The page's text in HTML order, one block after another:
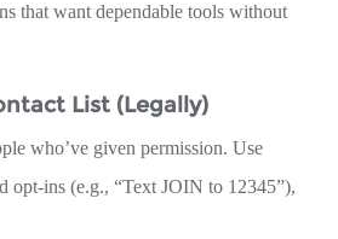
that want dependable tools without
List (Legally)
who’ve given permission. Use
opt-ins (e.g., “Text JOIN to 12345”),